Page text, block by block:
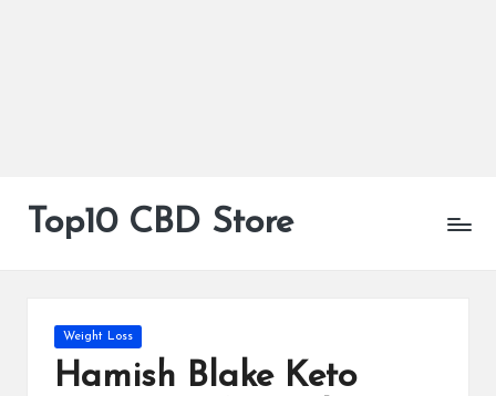
Top10 CBD Store
Posted
in
Weight Loss
Hamish Blake Keto